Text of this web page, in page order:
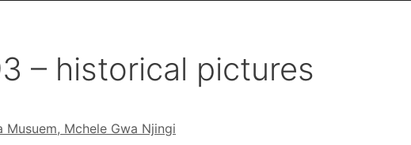
– historical pictures
Musuem, Mchele Gwa Njingi